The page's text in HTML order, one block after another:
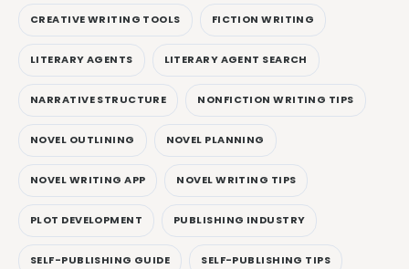
CREATIVE WRITING TOOLS FICTION WRITING
LITERARY AGENTS LITERARY AGENT SEARCH
NARRATIVE STRUCTURE NONFICTION WRITING TIPS
NOVEL OUTLINING NOVEL PLANNING
NOVEL WRITING APP NOVEL WRITING TIPS
PLOT DEVELOPMENT PUBLISHING INDUSTRY
SELF-PUBLISHING GUIDE SELF-PUBLISHING TIPS